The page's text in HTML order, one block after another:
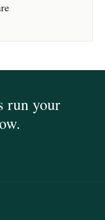
run your